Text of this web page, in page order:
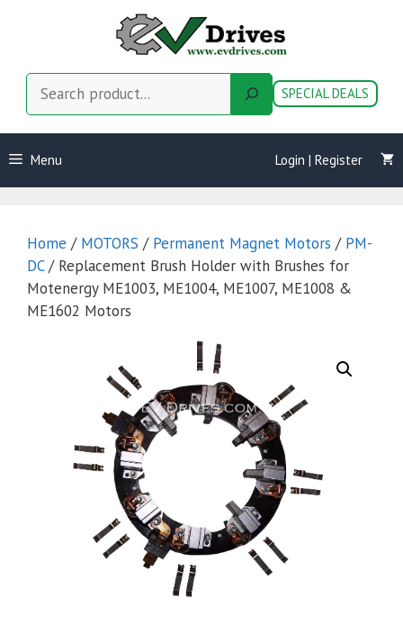
SPECIAL DEALS
Menu Login | Register
Home / MOTORS / Permanent Magnet Motors / PM-
DC/ Replacement Brush Holder with Brushes for
Motenergy ME1003, ME1004, ME1007, ME1008 &
ME1602 Motors